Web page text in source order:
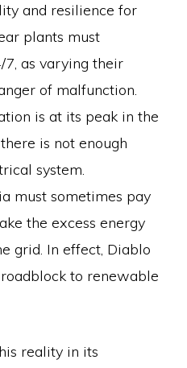
and resilience for
plants must
as varying their
of malfunction.
is at its peak in the
is not enough
system.
must sometimes pay
the excess energy
grid. In effect, Diablo
to renewable
reality in its